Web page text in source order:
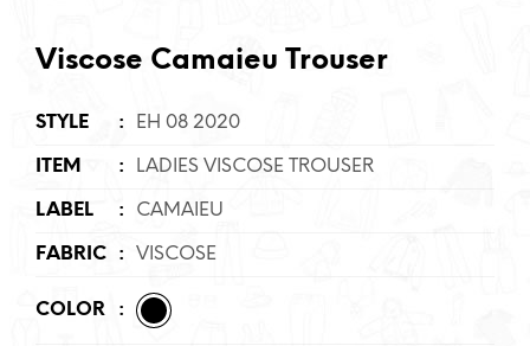
Viscose Camaieu Trouser
STYLE : EH 08 2020
ITEM : LADIES VISCOSE TROUSER
LABEL : CAMAIEU
FABRIC : VISCOSE
COLOR :